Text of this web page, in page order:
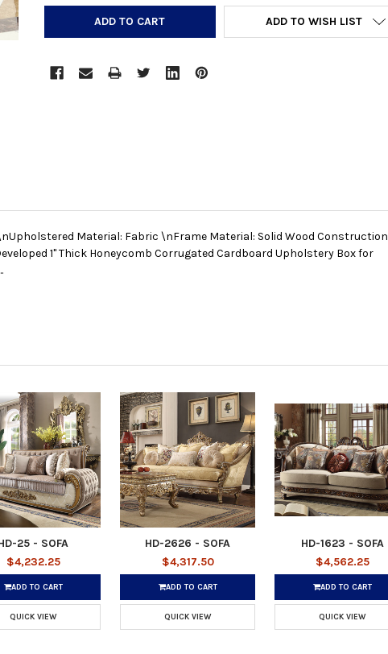
ADD TO WISH LIST
Material: Fabric \nFrame Material: Solid Wood Construction
1" Thick Honeycomb Corrugated Cardboard Upholstery Box for
...
25 - SOFA
$4,232.25
ADD TO CART
QUICK VIEW
HD-2626 - SOFA
$4,317.50
ADD TO CART
QUICK VIEW
HD-1623 - SOFA
$4,562.25
ADD TO CART
QUICK VIEW